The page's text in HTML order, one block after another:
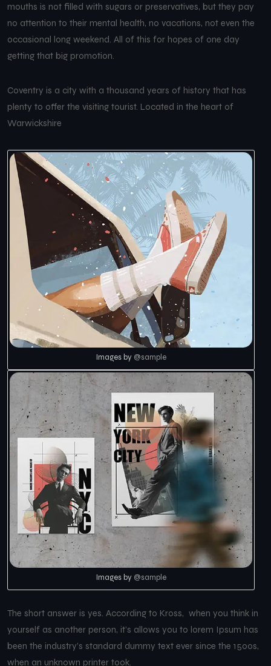
mouths is not filled with sugars or preservatives, but they pay
no attention to their mental health, no vacations, not even the
occasional long weekend. All of this for hopes of one day
getting that big promotion.
Coventry is a city with a thousand years of history that has
plenty to offer the visiting tourist. Located in the heart of
Warwickshire
Images by @sample
Images by @sample
The short answer is yes. According to Kross, when you think in
yourself as another person, it’s allows you to lorem Ipsum has
been the industry’s standard dummy text ever since the 1500s,
when an unknown printer took.